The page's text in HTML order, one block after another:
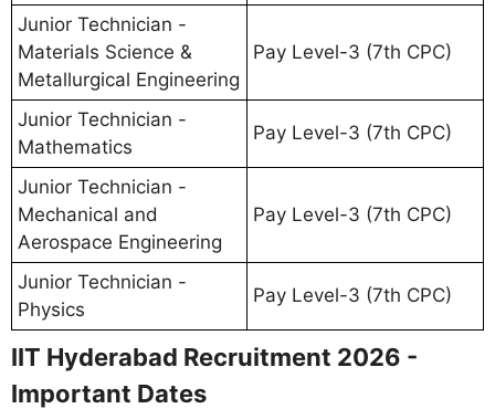
Junior Technician -
Materials Science &
Metallurgical Engineering
Pay Level-3 (7th CPC)
Junior Technician -
Mathematics
Pay Level-3 (7th CPC)
Junior Technician -
Mechanical and
Aerospace Engineering
Pay Level-3 (7th CPC)
Junior Technician -
Physics
Pay Level-3 (7th CPC)
IIT Hyderabad Recruitment 2026 -
Important Dates